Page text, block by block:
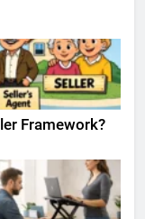
Framework​?